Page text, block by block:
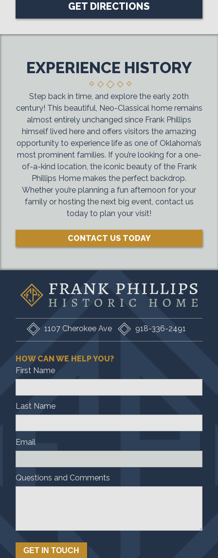
GET DIRECTIONS
EXPERIENCE HISTORY
Step back in time, and explore the early 20th
century! This beautiful, Neo-Classical home remains
almost entirely unchanged since Frank Phillips
himself lived here and offers visitors the amazing
opportunity to experience life as one of Oklahoma’s
most prominent families. If you’re looking for a one-
of-a-kind location, the iconic beauty of the Frank
Phillips Home makes the perfect backdrop.
Whether you’re planning a fun afternoon for your
family or hosting the next big event, contact us
today to plan your visit!
CONTACT US TODAY
1107 Cherokee Ave 918-336-2491
HOW CAN WE HELP YOU?
First Name
Last Name
Email
Questions and Comments